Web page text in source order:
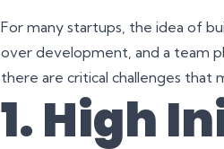
For many startups, the idea of
over development, and a team
there are critical challenges that
1. High